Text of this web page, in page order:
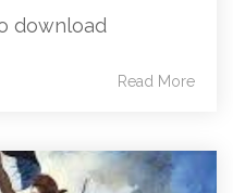
download
Read More